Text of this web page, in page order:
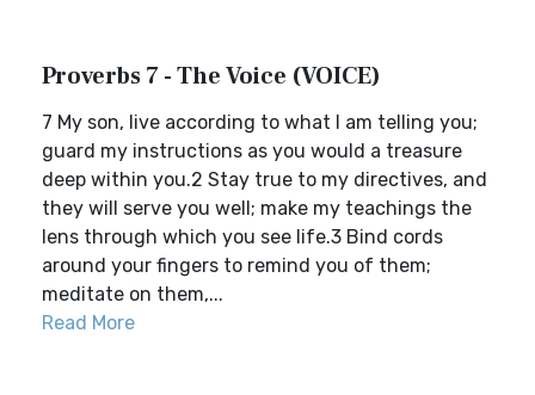
Proverbs 7 - The Voice (VOICE)
7 My son, live according to what I am telling you;
guard my instructions as you would a treasure
deep within you.2 Stay true to my directives, and
they will serve you well; make my teachings the
lens through which you see life.3 Bind cords
around your fingers to remind you of them;
meditate on them,...
Read More